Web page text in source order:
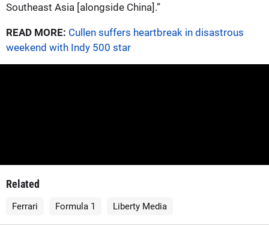
Southeast Asia [alongside China].”
READ MORE: Cullen suffers heartbreak in disastrous
weekend with Indy 500 star
Related
Ferrari Formula 1 Liberty Media